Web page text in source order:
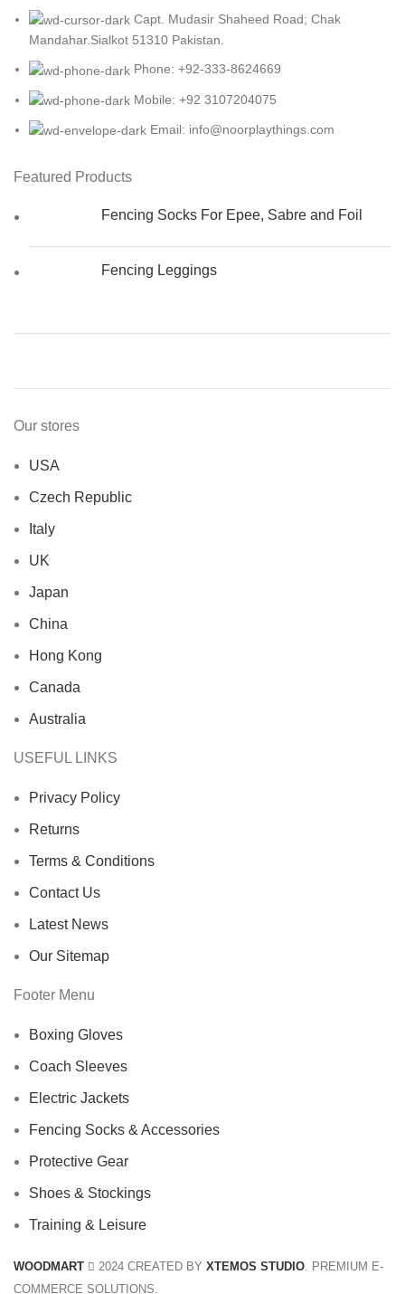
Capt. Mudasir Shaheed Road; Chak
Mandahar.Sialkot 51310 Pakistan.
Phone: +92-333-8624669
Mobile: +92 3107204075
Email: info@noorplaythings.com
Featured Products
Fencing Socks For Epee, Sabre and Foil
Fencing Leggings
Our stores
USA
Czech Republic
Italy
UK
Japan
China
Hong Kong
Canada
Australia
USEFUL LINKS
Privacy Policy
Returns
Terms & Conditions
Contact Us
Latest News
Our Sitemap
Footer Menu
Boxing Gloves
Coach Sleeves
Electric Jackets
Fencing Socks & Accessories
Protective Gear
Shoes & Stockings
Training & Leisure
WOODMART 2024 CREATED BY XTEMOS STUDIO. PREMIUM E-
COMMERCE SOLUTIONS.